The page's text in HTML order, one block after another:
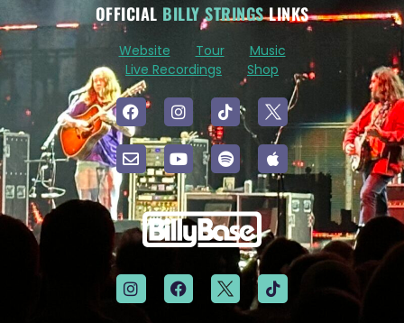
OFFICIAL BILLY STRINGSLINKS
Website Tour
Music
Live Recordings
Shop